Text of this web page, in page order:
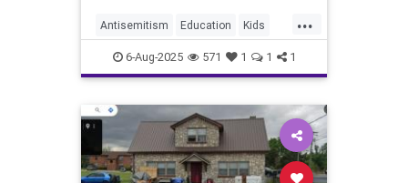
...
Antisemitism Education Kids
News Politics Schools
6-Aug-2025 571 1 1 1